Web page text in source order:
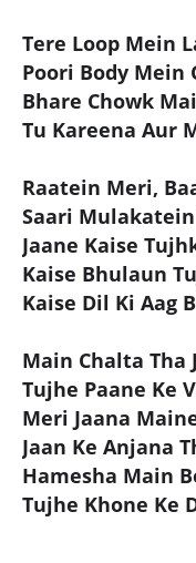
Tere Loop Mein
Poori Body Mein
Bhare Chowk
Tu Kareena Aur
Raatein Meri,
Saari
Jaane Kaise
Kaise Bhulaun
Kaise Dil Ki Aag
Main Chalta Tha
Tujhe Paane Ke
Meri Jaana
Jaan Ke Anjana
Hamesha Main
Tujhe Khone Ke